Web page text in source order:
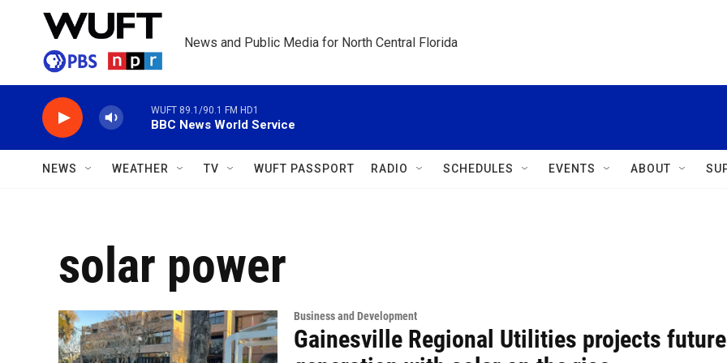
Skip to main content
News and Public Media for North Central Florida
WUFT 89.1/90.1 FM HD1
BBC News World Service
NEWS WEATHER TV WUFT PASSPORT RADIO SCHEDULES EVENTS ABOUT
solar power
Business and Development
Gainesville Regional Utilities projects future